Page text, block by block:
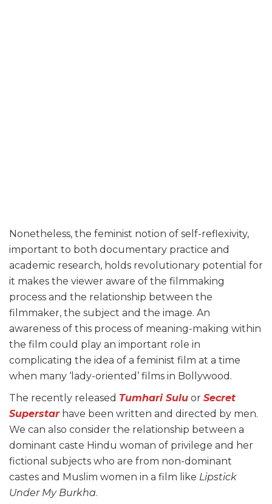
Nonetheless, the feminist notion of self-reflexivity,
important to both documentary practice and
academic research, holds revolutionary potential for
it makes the viewer aware of the filmmaking
process and the relationship between the
filmmaker, the subject and the image. An
awareness of this process of meaning-making within
the film could play an important role in
complicating the idea of a feminist film at a time
when many ‘lady-oriented’ films in Bollywood.
The recently released Tumhari Sulu or Secret
Superstarhave been written and directed by men.
We can also consider the relationship between a
dominant caste Hindu woman of privilege and her
fictional subjects who are from non-dominant
castes and Muslim women in a film like Lipstick
Under My Burkha.